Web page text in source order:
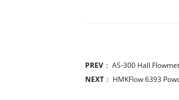
PREV ： AS-300 Hall
NEXT ： HMKFlow 6393